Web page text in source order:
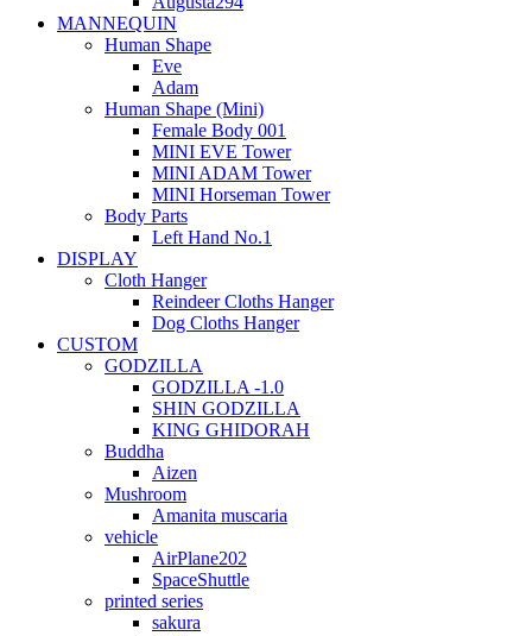
MANNEQUIN
Human Shape
Eve
Adam
Human Shape (Mini)
Female Body 001
MINI EVE Tower
MINI ADAM Tower
MINI Horseman Tower
Body Parts
Left Hand No.1
DISPLAY
Cloth Hanger
Reindeer Cloths Hanger
Dog Cloths Hanger
CUSTOM
GODZILLA
GODZILLA -1.0
SHIN GODZILLA
KING GHIDORAH
Buddha
Aizen
Mushroom
Amanita muscaria
vehicle
AirPlane202
SpaceShuttle
printed series
sakura